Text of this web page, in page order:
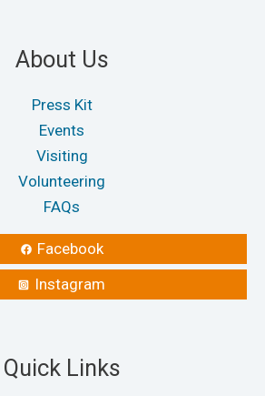
About Us
Press Kit
Events
Visiting
Volunteering
FAQs
Facebook
Instagram
Quick Links